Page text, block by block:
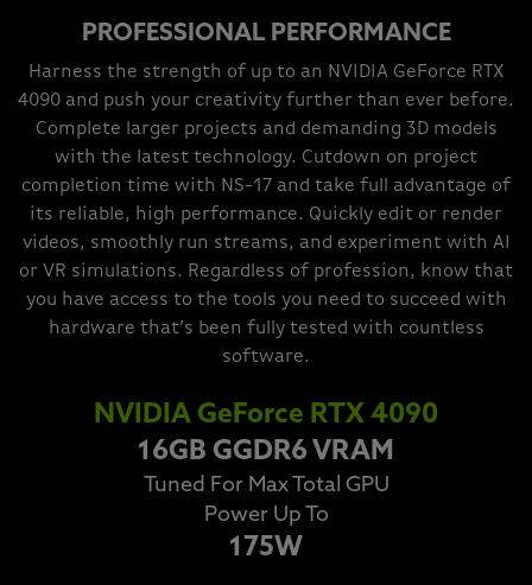
PROFESSIONAL PERFORMANCE
Harness the strength of up to an NVIDIA GeForce RTX
4090 and push your creativity further than ever before.
Complete larger projects and demanding 3D models
with the latest technology. Cutdown on project
completion time with NS-17 and take full advantage of
its reliable, high performance. Quickly edit or render
videos, smoothly run streams, and experiment with AI
or VR simulations. Regardless of profession, know that
you have access to the tools you need to succeed with
hardware that’s been fully tested with countless
software.
NVIDIA GeForce RTX 4090
16GB GGDR6 VRAM
Tuned For Max Total GPU
Power Up To
175W